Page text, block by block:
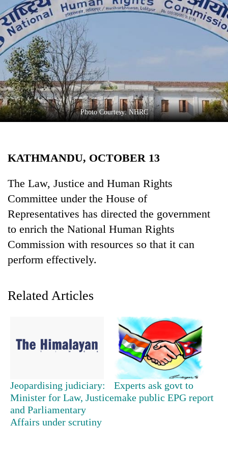
Business
World
Cup
Sports
Entertainment
Lifestyle
Science&Tech
Environment
Health
TRENDING
soars
Rs
12,200
per
Photo Courtesy: NHRC
KATHMANDU, OCTOBER 13
The Law, Justice and Human Rights
Committee under the House of
Representatives has directed the government
to enrich the National Human Rights
Commission with resources so that it can
perform effectively.
Related Articles
Jeopardising judiciary:
Minister for Law, Justice
and Parliamentary
Affairs under scrutiny
Experts ask govt to
make public EPG report